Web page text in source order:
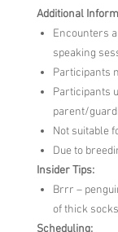
Additional
Encounters
speaking
Participants
Participants
parent/
Not suitable
Due to
Insider Tips:
Brrr –
of thick